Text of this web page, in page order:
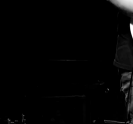
be my 'Album of
Place') is their